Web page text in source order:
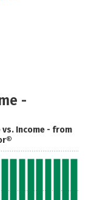
-
Income - from